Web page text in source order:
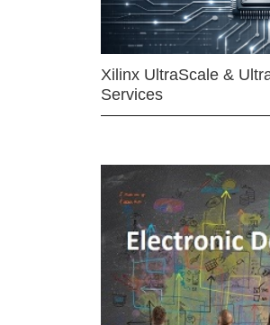
Xilinx UltraScale &
Services